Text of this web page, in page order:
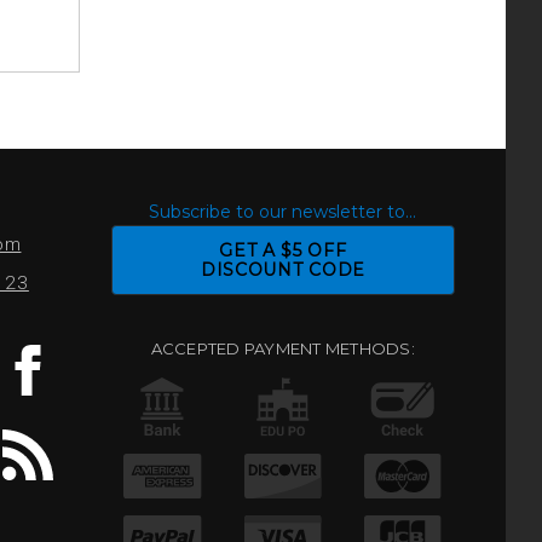
Subscribe to our newsletter to...
GET A $5 OFF
DISCOUNT CODE
ACCEPTED PAYMENT METHODS: